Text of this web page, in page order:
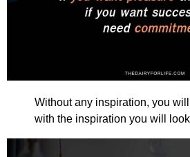
Without any inspiration, you
with the inspiration you will